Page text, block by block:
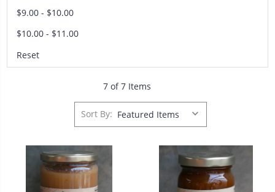
$9.00 - $10.00
$10.00 - $11.00
Reset
7 of 7 Items
Sort By: